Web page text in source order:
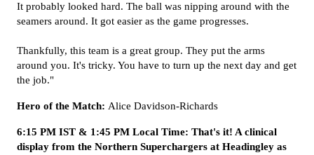
It probably looked hard. The ball was nipping around with the
seamers around. It got easier as the game progresses.
Thankfully, this team is a great group. They put the arms
around you. It's tricky. You have to turn up the next day and get
the job."
Hero of the Match: Alice Davidson-Richards
6:15 PM IST & 1:45 PM Local Time: That's it! A clinical
display from the Northern Superchargers at Headingley as